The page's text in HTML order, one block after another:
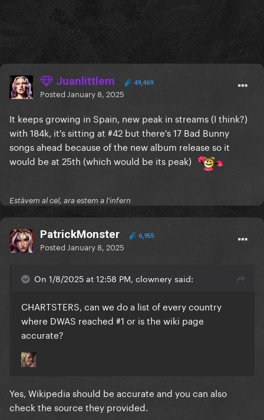
Juanlittlem 49,469
Posted January 8, 2025
It keeps growing in Spain, new peak in streams (I think?)
with 184k, it's sitting at #42 but there's 17 Bad Bunny
songs ahead because of the new album release so it
would be at 25th (which would be its peak)
Estàvem al cel, ara estem a l'infern
PatrickMonster 6,955
Posted January 8, 2025
On 1/8/2025 at 12:58 PM, clownery said:
CHARTSTERS, can we do a list of every country
where DWAS reached #1 or is the wiki page
accurate?
Yes, Wikipedia should be accurate and you can also
check the source they provided.